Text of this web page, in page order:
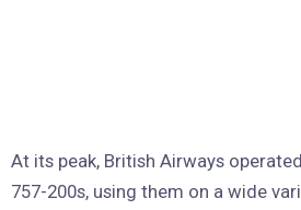
At its peak, British Airways
757-200s, using them on a wide